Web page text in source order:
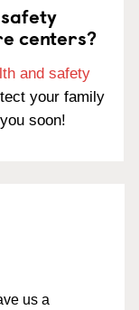
centers?
and safety
your family
soon!
us a